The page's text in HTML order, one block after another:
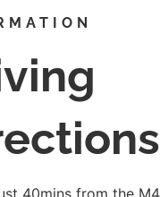
40mins from the